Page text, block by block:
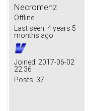
Necromenz
Offline
Last seen: 4 years 5
months ago
Joined: 2017-06-02
22:36
Posts: 37